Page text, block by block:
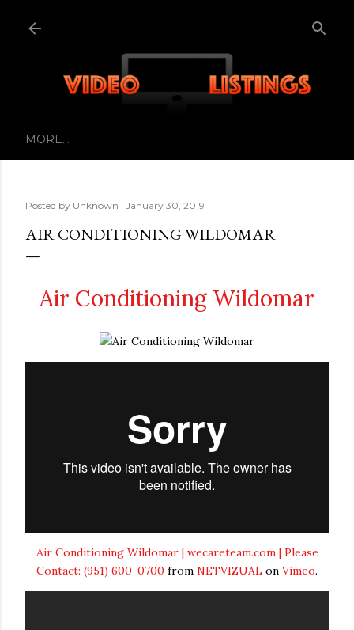
MORE…
Posted by Unknown January 30, 2019
AIR CONDITIONING WILDOMAR
Air Conditioning Wildomar
Air Conditioning Wildomar | wecareteam.com | Please
Contact: (951) 600-0700 from NETVIZUAL on Vimeo.